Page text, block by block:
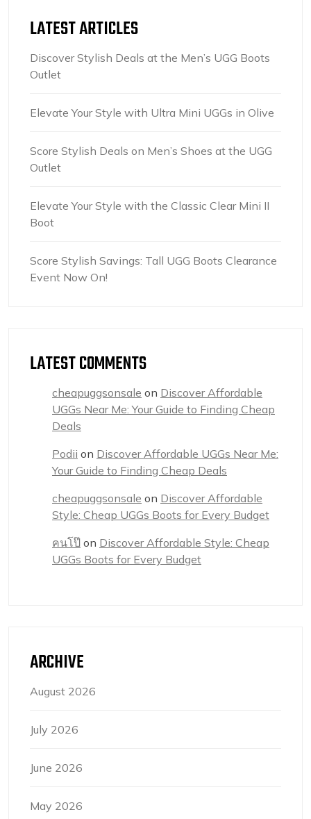
LATEST ARTICLES
Discover Stylish Deals at the Men’s UGG Boots
Outlet
Elevate Your Style with Ultra Mini UGGs in Olive
Score Stylish Deals on Men’s Shoes at the UGG
Outlet
Elevate Your Style with the Classic Clear Mini II
Boot
Score Stylish Savings: Tall UGG Boots Clearance
Event Now On!
LATEST COMMENTS
cheapuggsonsale on Discover Affordable
UGGs Near Me: Your Guide to Finding Cheap
Deals
Podii on Discover Affordable UGGs Near Me:
Your Guide to Finding Cheap Deals
cheapuggsonsale on Discover Affordable
Style: Cheap UGGs Boots for Every Budget
คนโป๊ on Discover Affordable Style: Cheap
UGGs Boots for Every Budget
ARCHIVE
August 2026
July 2026
June 2026
May 2026